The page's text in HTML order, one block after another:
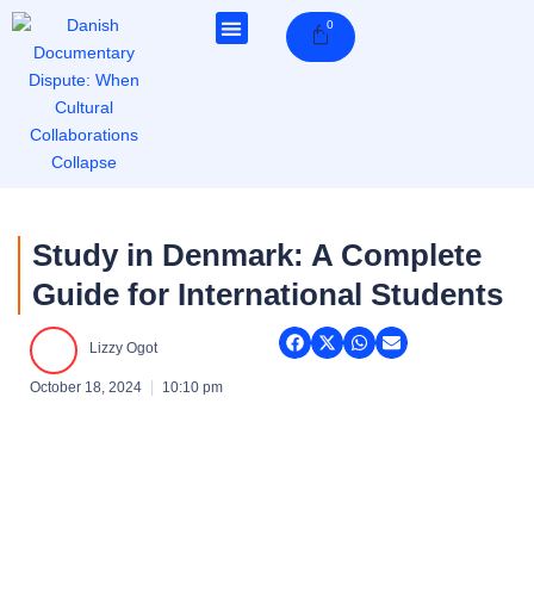
Skip
0Cart
Study in Denmark: A Complete
Guide for International Students
Lizzy Ogot
October 18, 2024 10:10 pm